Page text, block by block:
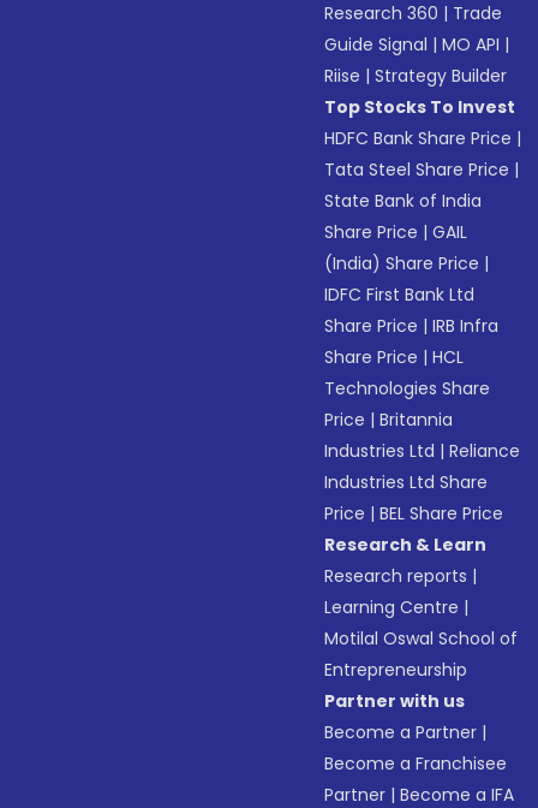
Research 360 | Trade
Guide Signal |MO API |
Riise |Strategy Builder
Top Stocks To Invest
HDFC Bank Share Price |
Tata Steel Share Price |
State Bank of India
Share Price |GAIL
(India) Share Price |
IDFC First Bank Ltd
Share Price |IRB Infra
Share Price |HCL
Technologies Share
Price |Britannia
Industries Ltd |Reliance
Industries Ltd Share
Price |BEL Share Price
Research & Learn
Research reports |
Learning Centre |
Motilal Oswal School of
Entrepreneurship
Partner with us
Become a Partner |
Become a Franchisee
Partner |Become a IFA